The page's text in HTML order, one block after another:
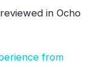
in Ocho
from